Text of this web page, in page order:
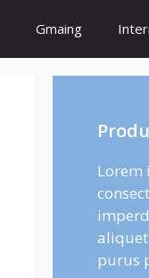
Gmaing
Lorem
purus